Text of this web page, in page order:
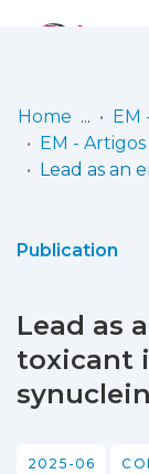
Communities
Statistics
Home
EM -
Publication
Lead as
toxicant
2025-06